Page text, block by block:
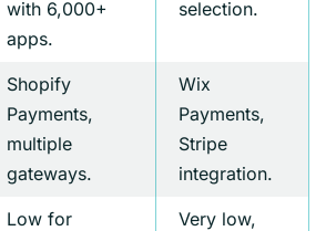
with 6,000+
apps.
selection.
Shopify
Payments,
multiple
gateways.
Wix
Payments,
Stripe
integration.
Low for
Very low,